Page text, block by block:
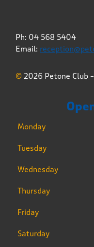
Ph: 04 568 5404
Email:
© 2026 Petone Club
Monday
Tuesday
Wednesday
Thursday
Friday
Saturday